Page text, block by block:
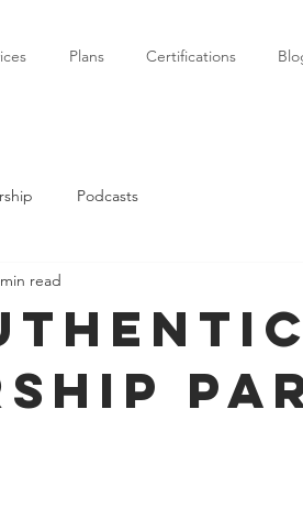
Plans Certifications
Podcasts
read